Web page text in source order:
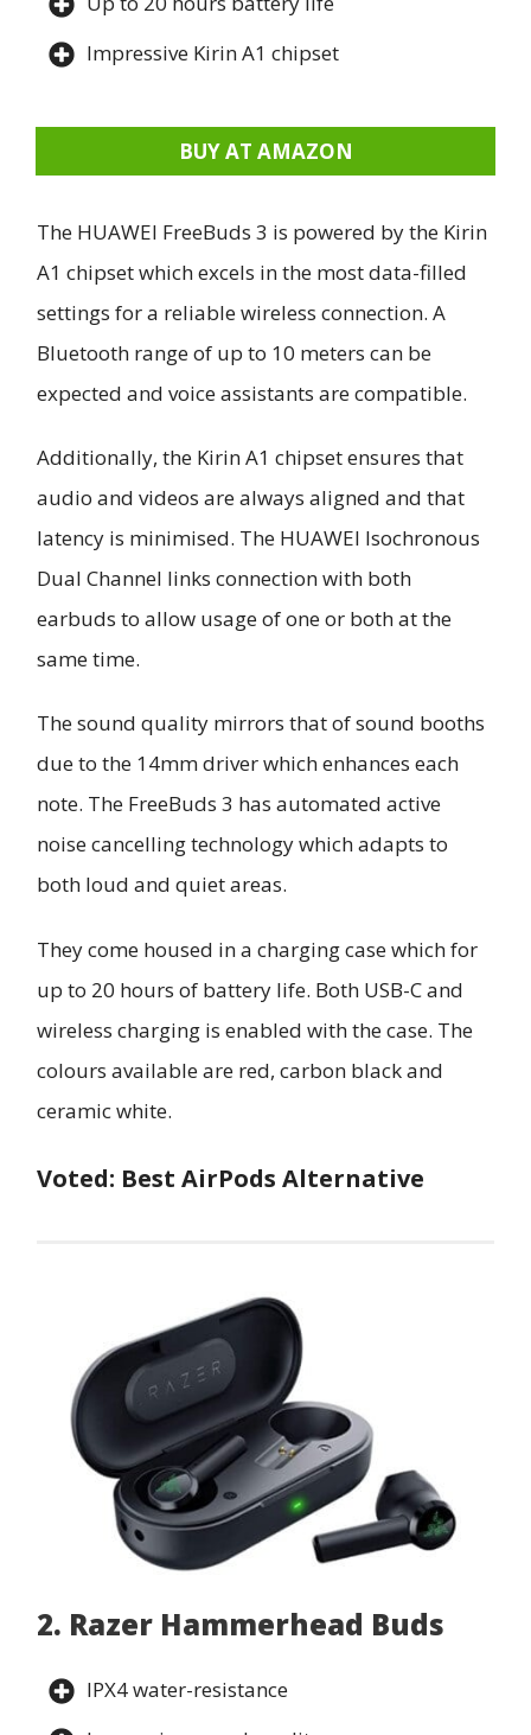
Impressive Kirin A1 chipset
BUY AT AMAZON
The HUAWEI FreeBuds 3 is powered by the Kirin
A1 chipset which excels in the most data-filled
settings for a reliable wireless connection. A
Bluetooth range of up to 10 meters can be
expected and voice assistants are compatible.
Additionally, the Kirin A1 chipset ensures that
audio and videos are always aligned and that
latency is minimised. The HUAWEI Isochronous
Dual Channel links connection with both
earbuds to allow usage of one or both at the
same time.
The sound quality mirrors that of sound booths
due to the 14mm driver which enhances each
note. The FreeBuds 3 has automated active
noise cancelling technology which adapts to
both loud and quiet areas.
They come housed in a charging case which for
up to 20 hours of battery life. Both USB-C and
wireless charging is enabled with the case. The
colours available are red, carbon black and
ceramic white.
Voted: Best AirPods Alternative
2. Razer Hammerhead Buds
IPX4 water-resistance